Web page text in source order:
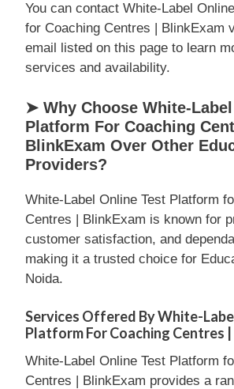
You can contact White-Label
for Coaching Centres | BlinkExam
email listed on this page to learn
services and availability.
➤ Why Choose White-
Platform For Coaching
BlinkExam Over Other
Providers?
White-Label Online Test Platform
Centres | BlinkExam is known for
customer satisfaction, and
making it a trusted choice for
Noida.
Services Offered By White-
Platform For Coaching Centres |
White-Label Online Test Platform
Centres | BlinkExam provides a